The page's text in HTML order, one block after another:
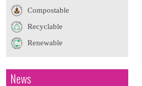
Compostable
Recyclable
Renewable
News